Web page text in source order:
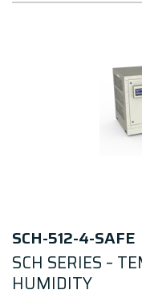
SCH-512-4-SAFE
SCH SERIES –
HUMIDITY